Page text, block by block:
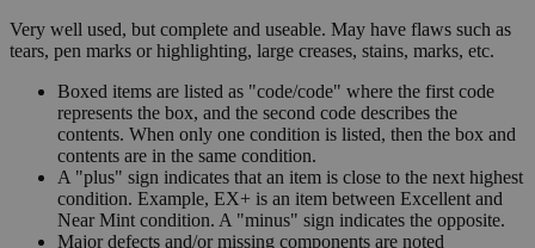
Very well used, but complete and useable. May have flaws such as
tears, pen marks or highlighting, large creases, stains, marks, etc.
Boxed items are listed as "code/code" where the first code
represents the box, and the second code describes the
contents. When only one condition is listed, then the box and
contents are in the same condition.
A "plus" sign indicates that an item is close to the next highest
condition. Example, EX+ is an item between Excellent and
Near Mint condition. A "minus" sign indicates the opposite.
Major defects and/or missing components are noted